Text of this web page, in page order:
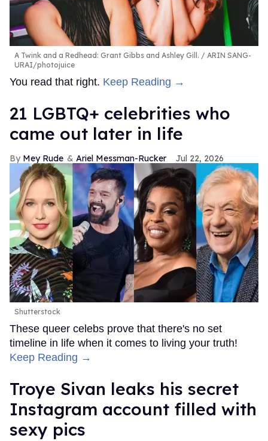
A Twink and a Redhead: Grant Gibbs and Ashley Gill.
ARIN SANG-
URAI/photojuice
You read that right. Keep Reading →
21 LGBTQ+ celebrities who
came out later in life
Mey Rude Ariel Messman-Rucker Jul 22, 2026
Shutterstock
These queer celebs prove that there's no set
timeline in life when it comes to living your truth!
Keep Reading →
Troye Sivan leaks his secret
Instagram account filled with
sexy pics